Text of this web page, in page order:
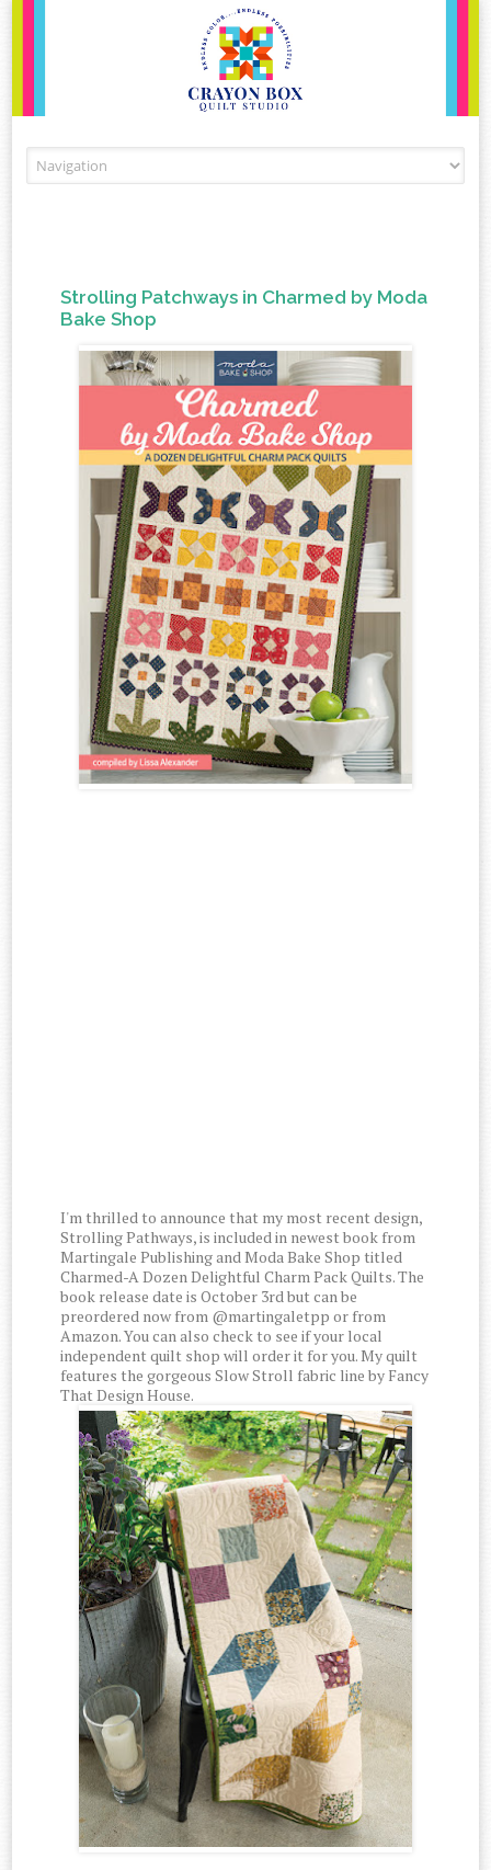
Strolling Patchways in Charmed by Moda
Bake Shop
I'm thrilled to announce that my most recent design,
Strolling Pathways, is included in newest book from
Martingale Publishing and Moda Bake Shop titled
Charmed-A Dozen Delightful Charm Pack Quilts. The
book release date is October 3rd but can be
preordered now from @martingaletpp or from
Amazon. You can also check to see if your local
independent quilt shop will order it for you. My quilt
features the gorgeous Slow Stroll fabric line by Fancy
That Design House.